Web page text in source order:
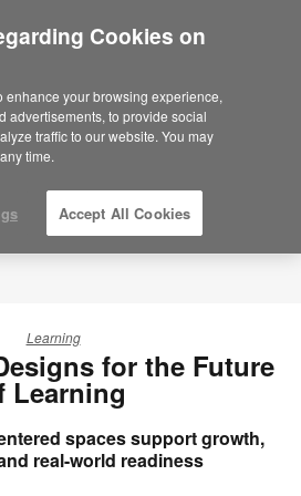
Learning
for the Future
Learning
spaces support growth,
real-world readiness
Cookies on
enhance your browsing experience,
advertisements, to provide social
traffic to our website. You may
time.
Accept All Cookies